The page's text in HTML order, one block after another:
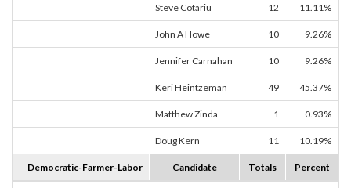
Steve Cotariu 12 11.11%
John A Howe 10 9.26%
Jennifer Carnahan 10 9.26%
Keri Heintzeman 49 45.37%
Matthew Zinda 1 0.93%
Doug Kern 11 10.19%
Democratic-Farmer-Labor Candidate Totals Percent